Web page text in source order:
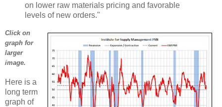
on lower raw materials pricing and favorable
levels of new orders."
Click on
graph for
larger
image.
Here is a
long term
graph of